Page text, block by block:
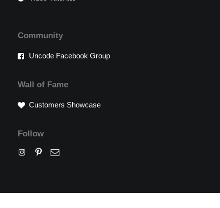
Community
Uncode Facebook Group
Wall of Fame
Customers Showcase
Follow